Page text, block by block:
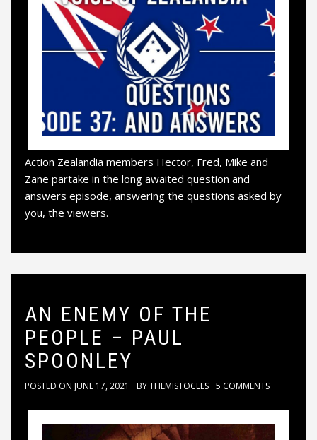
Action Zealandia members Hector, Fred, Mike and
Zane partake in the long awaited question and
answers episode, answering the questions asked by
you, the viewers.
AN ENEMY OF THE
PEOPLE – PAUL
SPOONLEY
POSTED ON JUNE 17, 2021 BYTHEMISTOCLES 5 COMMENTS